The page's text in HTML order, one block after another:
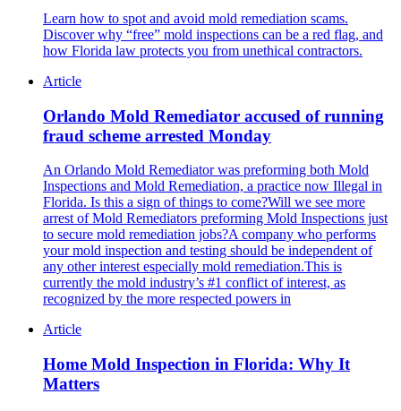
Learn how to spot and avoid mold remediation scams.
Discover why “free” mold inspections can be a red flag, and
how Florida law protects you from unethical contractors.
Article
Orlando Mold Remediator accused of running
fraud scheme arrested Monday
An Orlando Mold Remediator was preforming both Mold
Inspections and Mold Remediation, a practice now Illegal in
Florida. Is this a sign of things to come?Will we see more
arrest of Mold Remediators preforming Mold Inspections just
to secure mold remediation jobs?A company who performs
your mold inspection and testing should be independent of
any other interest especially mold remediation.This is
currently the mold industry’s #1 conflict of interest, as
recognized by the more respected powers in
Article
Home Mold Inspection in Florida: Why It
Matters